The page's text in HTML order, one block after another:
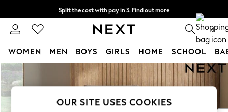
Skip to Main Content
Split the cost with pay in 3. Find out more
Next day delivery - order by 11pm. T&Cs apply 0
WOMEN MEN BOYS GIRLS HOME SCHOOL
For You
WOMEN
New: This Week
OUR SITE USES COOKIES